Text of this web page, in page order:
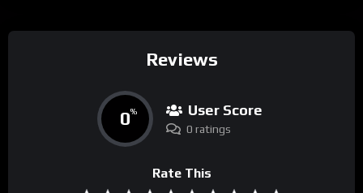
Reviews
0% User Score
0 ratings
Rate This